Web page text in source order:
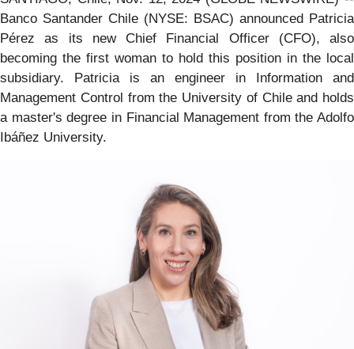
Banco Santander Chile (NYSE: BSAC) announced Patricia
Pérez as its new Chief Financial Officer (CFO), also
becoming the first woman to hold this position in the local
subsidiary. Patricia is an engineer in Information and
Management Control from the University of Chile and holds
a master's degree in Financial Management from the Adolfo
Ibáñez University.